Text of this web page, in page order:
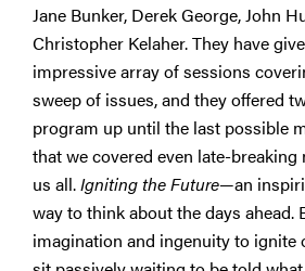
Jane Bunker, Derek George, John
Christopher Kelaher. They have
impressive array of sessions
sweep of issues, and they offered
program up until the last possible
that we covered even late-
us all.Igniting the Future—an
way to think about the days ahead.
imagination and ingenuity to ignite